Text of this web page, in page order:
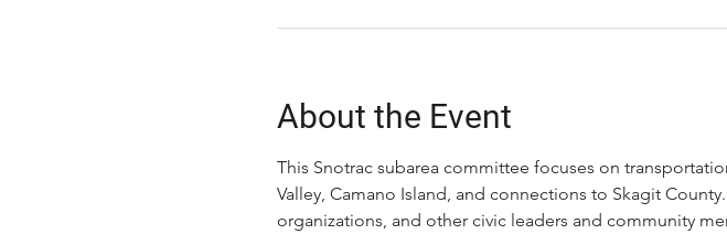
About the Event
This Snotrac subarea committee focuses on
Valley, Camano Island, and connections to Skagit
organizations, and other civic leaders and community